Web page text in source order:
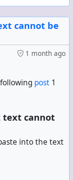
cannot be
1 month ago
post 1
text cannot
into the text